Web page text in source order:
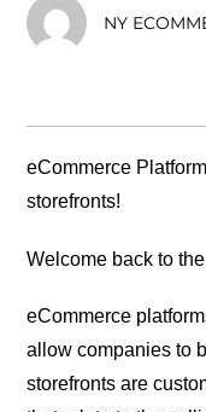
NY
eCommerce
storefronts!
Welcome back to
eCommerce
allow companies to
storefronts are